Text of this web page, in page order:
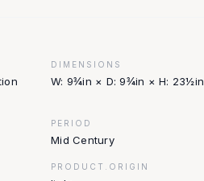
DIMENSIONS
W: 9¾in × D: 9¾in × H: 23½in
PERIOD
Mid Century
PRODUCT.ORIGIN